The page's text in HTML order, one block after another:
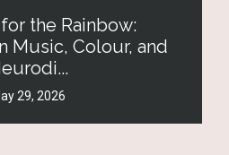
the Rainbow:
Music, Colour, and
29, 2026